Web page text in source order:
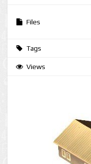
Files
Tags
Views